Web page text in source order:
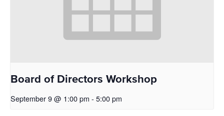
Board of Directors Workshop
September 9 @ 1:00 pm - 5:00 pm